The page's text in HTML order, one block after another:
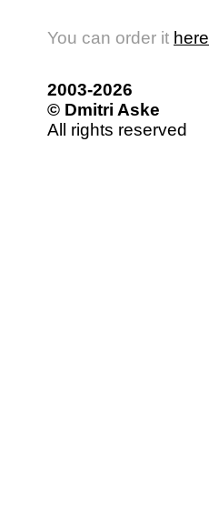
You can order it here
2003-2026
© Dmitri Aske
All rights reserved